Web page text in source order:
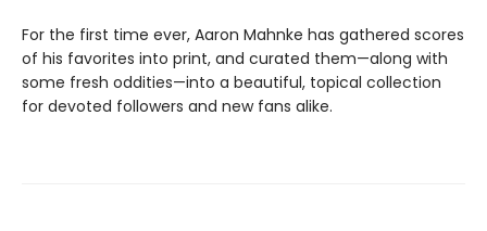
For the first time ever, Aaron Mahnke has gathered scores
of his favorites into print, and curated them—along with
some fresh oddities—into a beautiful, topical collection
for devoted followers and new fans alike.